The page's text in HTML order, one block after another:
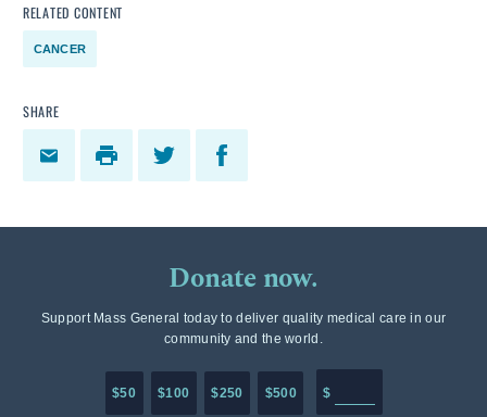
RELATED CONTENT
CANCER
SHARE
Donate now.
Support Mass General today to deliver quality medical care in our
community and the world.
$50 $100 $250 $500 $